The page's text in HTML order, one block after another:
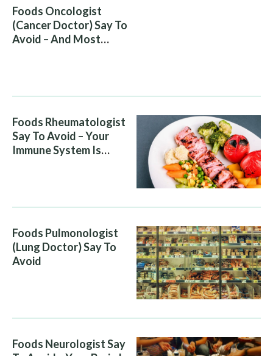
Foods Oncologist
(Cancer Doctor) Say To
Avoid – And Most
Foods Rheumatologist
Say To Avoid – Your
Immune System Is
Foods Pulmonologist
(Lung Doctor) Say To
Avoid
Foods Neurologist Say